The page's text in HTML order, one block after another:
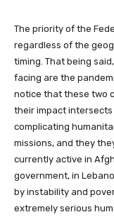
The priority of the
regardless of the
timing. That being
facing are the
notice that these two
their impact
complicating
missions, and they
currently active in
government, in
by instability and
extremely serious